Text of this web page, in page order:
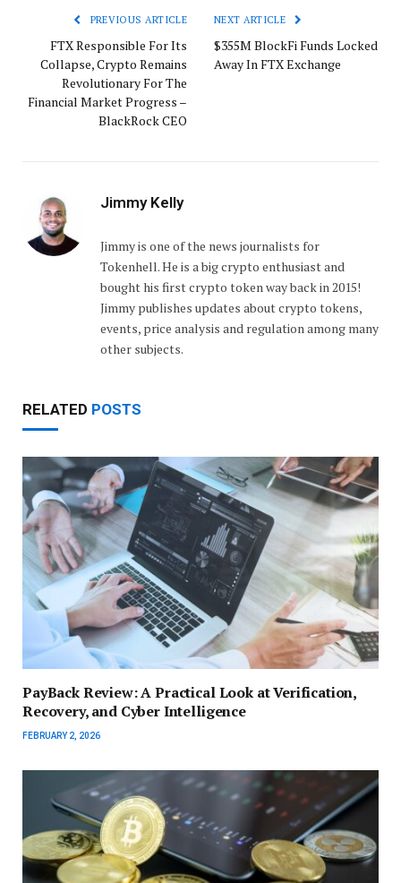
PREVIOUS ARTICLE
FTX Responsible For Its
Collapse, Crypto Remains
Revolutionary For The
Financial Market Progress –
BlackRock CEO
NEXT ARTICLE
$355M BlockFi Funds Locked
Away In FTX Exchange
Jimmy Kelly
Jimmy is one of the news journalists for
Tokenhell. He is a big crypto enthusiast and
bought his first crypto token way back in 2015!
Jimmy publishes updates about crypto tokens,
events, price analysis and regulation among many
other subjects.
RELATED POSTS
PayBack Review: A Practical Look at Verification,
Recovery, and Cyber Intelligence
FEBRUARY 2, 2026